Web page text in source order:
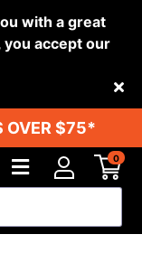
with a great
you accept our
OVER $75*
0